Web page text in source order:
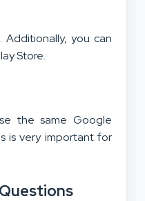
Additionally, you can
Store.
the same Google
is very important for